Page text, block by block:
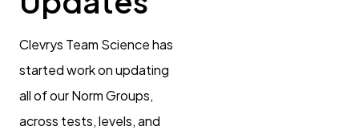
Clevrys Team Science has
started work on updating
all of our Norm Groups,
across tests, levels, and